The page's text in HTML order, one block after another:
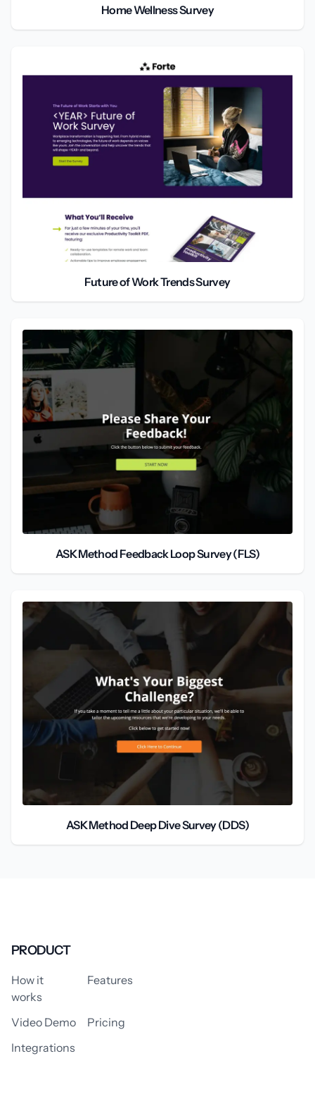
Home Wellness Survey
Future of Work Trends Survey
ASK Method Feedback Loop Survey (FLS)
ASK Method Deep Dive Survey (DDS)
PRODUCT
How it
works
Features
Video Demo
Pricing
Integrations